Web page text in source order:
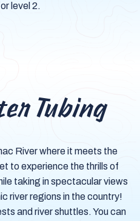
level 2.
Tubing
River where it meets the
to experience the thrills of
taking in spectacular views
river regions in the country!
and river shuttles. You can